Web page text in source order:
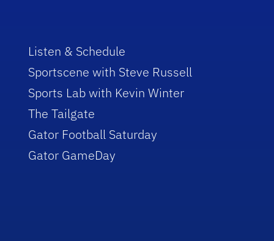
Listen & Schedule
Sportscene with Steve Russell
Sports Lab with Kevin Winter
The Tailgate
Gator Football Saturday
Gator GameDay